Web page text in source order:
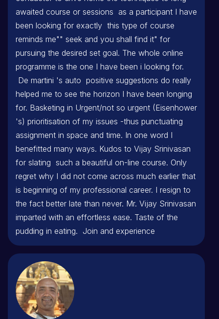
awaited course or sessions as a participant I have
been looking for exactly this type of course
reminds me"" seek and you shall find it" for
pursuing the desired set goal. The whole online
programme is the one I have been i looking for.
De martini 's auto positive suggestions do really
helped me to see the horizon I have been longing
for. Basketing in Urgent/not so urgent (Eisenhower
's) prioritisation of my issues -thus punctuating
assignment in space and time. In one word I
benefitted many ways. Kudos to Vijay Srinivasan
for slating such a beautiful on-line course. Only
regret why I did not come across much earlier that
is beginning of my professional career. I resign to
the fact better late than never. Mr. Vijay Srinivasan
imparted with an effortless ease. Taste of the
pudding in eating. Join and experience